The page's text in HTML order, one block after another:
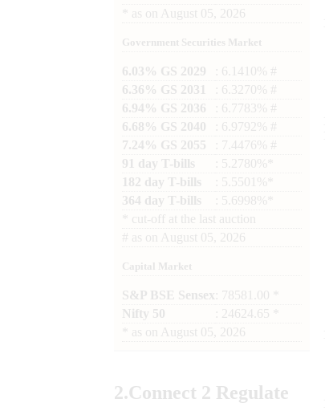
as on August 05, 2026
Government Securities Market
6.03% GS 2029
: 6.1410% #
6.36% GS 2031
: 6.3270% #
6.94% GS 2036
: 6.7783% #
6.68% GS 2040
: 6.9792% #
7.24% GS 2055
: 7.4476% #
91 day T-bills
: 5.2780%*
182 day T-bills
: 5.5501%*
364 day T-bills
: 5.6998%*
cut-off at the last auction
# as on August 05, 2026
Capital Market
S&P BSE Sensex : 78581.00 *
Nifty 50
: 24624.65 *
as on August 05, 2026
2.Connect 2 Regulate